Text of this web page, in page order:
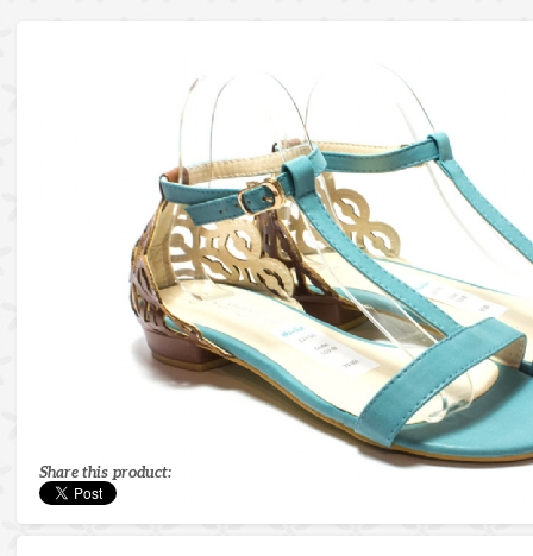
Share this product: